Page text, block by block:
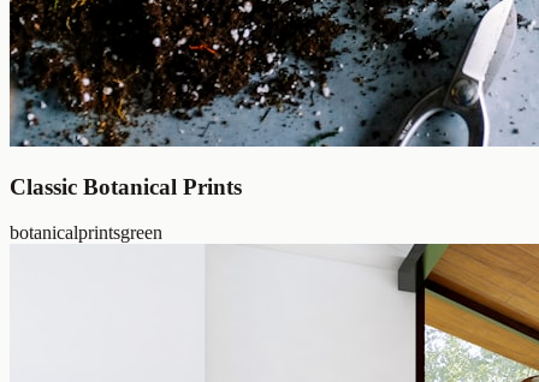
Classic Botanical Prints
botanicalprintsgreen